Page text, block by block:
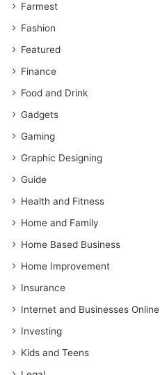
Farmest
Fashion
Featured
Finance
Food and Drink
Gadgets
Gaming
Graphic Designing
Guide
Health and Fitness
Home and Family
Home Based Business
Home Improvement
Insurance
Internet and Businesses Online
Investing
Kids and Teens